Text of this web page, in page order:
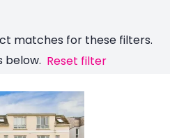
matches for these filters.
below. Reset filter